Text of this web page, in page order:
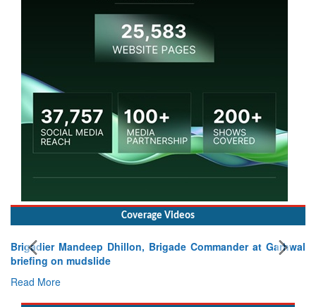
Coverage Videos
Brigadier Mandeep Dhillon, Brigade Commander at Garhwal
briefing on mudslide
Read More